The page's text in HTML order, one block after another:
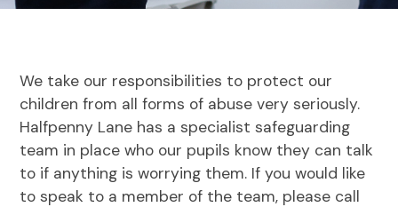
We take our responsibilities to protect our
children from all forms of abuse very seriously.
Halfpenny Lane has a specialist safeguarding
team in place who our pupils know they can talk
to if anything is worrying them. If you would like
to speak to a member of the team, please call